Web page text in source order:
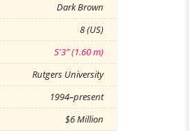
Dark Brown
8 (US)
5'3" (1.60 m)
Rutgers University
1994–present
$6 Million